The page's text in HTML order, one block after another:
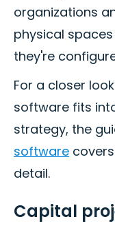
organizations
physical
they're
For a closer
software fits
strategy, the
software
detail.
Capital